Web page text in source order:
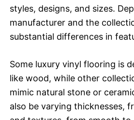
styles, designs, and sizes.
manufacturer and the
substantial differences in
Some luxury vinyl flooring is
like wood, while other
mimic natural stone or
also be varying thicknesses,